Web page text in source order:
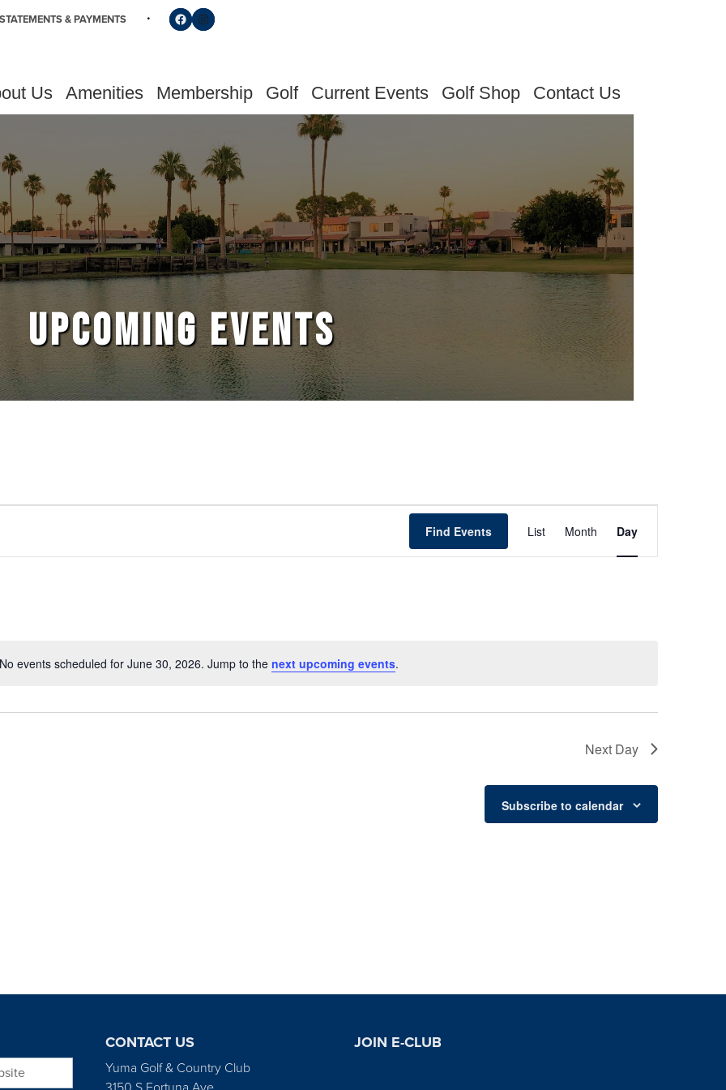
& PAYMENTS Follow us on Facebook
Find us on Instagram
Us Amenities Membership Golf Current Events Golf Shop Contact Us
UPCOMING EVENTS
Notice
No events scheduled for June 30, 2026. Jump to the next upcoming events.
Find Events List Month Day
Next Day
Subscribe to calendar
CONTACT US
Yuma Golf & Country Club
JOIN E-CLUB